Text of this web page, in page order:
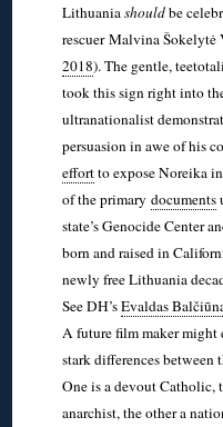
Lithuania shouldbe
rescuer Malvina Šokelytė
2018). The gentle,
took this sign right into
ultranationalist
persuasion in awe of his
effortto expose Noreika
of the primary documents
state’s Genocide Center
born and raised in
newly free Lithuania
See DH’sEvaldas
A future film maker might
stark differences between
One is a devout Catholic,
anarchist, the other a